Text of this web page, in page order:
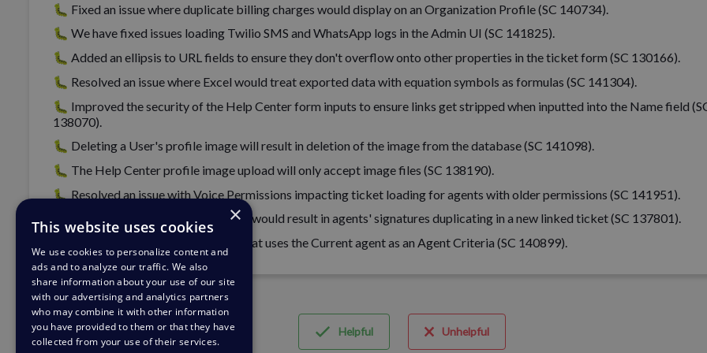
🐛 Fixed an issue where duplicate billing charges would display on an Organization Profile (SC 140734).
🐛 We have fixed issues loading Twilio SMS and WhatsApp logs in the Admin UI (SC 141825).
🐛 Added an ellipsis to URL fields to ensure they don't overflow onto other properties in the ticket form (SC 130166).
🐛 Resolved an issue where Excel would treat exported data with equation symbols as formulas (SC 141304).
🐛 Improved the security of the Help Center form inputs to ensure links get stripped when inputted into the Name field
138070).
🐛 Deleting a User's profile image will result in deletion of the image from the database (SC 141098).
🐛 The Help Center profile image upload will only accept image files (SC 138190).
🐛 Resolved an issue with Voice Permissions impacting ticket loading for agents with older permissions (SC 141951).
🐛 Fixed an issue where hitting enter would result in agents' signatures duplicating in a new linked ticket (SC 137801).
🐛 You can now save an Escalation that uses the Current agent as an Agent Criteria (SC 140899).
Helpful Unhelpful
×
This website uses cookies
We use cookies to personalize content and
ads and to analyze our traffic. We also
share information about your use of our site
with our advertising and analytics partners
who may combine it with other information
you have provided to them or that they have
collected from your use of their services.